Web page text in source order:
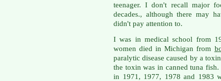
teenager. I don't recall major
decades., although there may
didn't pay attention to.
I was in medical school from
women died in Michigan from
paralytic disease caused by a
the toxin was in canned tuna
in 1971, 1977, 1978 and 1983